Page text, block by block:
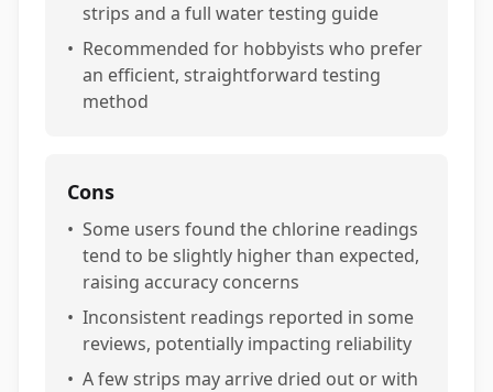
strips and a full water testing guide
• Recommended for hobbyists who prefer
an efficient, straightforward testing
method
Cons
• Some users found the chlorine readings
tend to be slightly higher than expected,
raising accuracy concerns
• Inconsistent readings reported in some
reviews, potentially impacting reliability
• A few strips may arrive dried out or with